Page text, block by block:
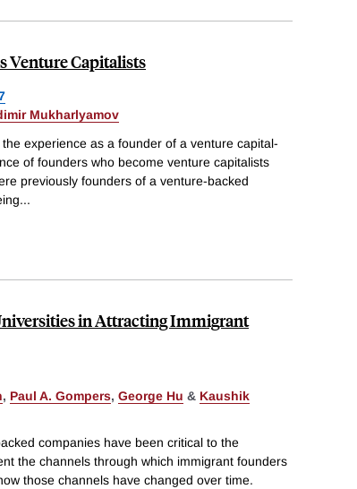
Venture Capitalists
Mukharlyamov
experience as a founder of a venture capital-
of founders who become venture capitalists
previously founders of a venture-backed
...
in Attracting Immigrant
, Paul A. Gompers, George Hu & Kaushik
companies have been critical to the
the channels through which immigrant founders
those channels have changed over time.